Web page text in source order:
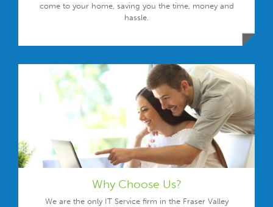
come to your home, saving you the time, money and
hassle.
Why Choose Us?
We are the only IT Service firm in the Fraser Valley